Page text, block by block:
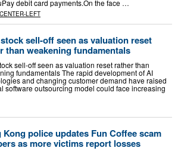
debit card payments.On the face …
CENTER-LEFT
sell-off seen as valuation reset
than weakening fundamentals
sell-off seen as valuation reset rather than
fundamentals The rapid development of AI
and changing customer demand have raised
software outsourcing model could face increasing
Kong police updates Fun Coffee scam
as more victims report losses